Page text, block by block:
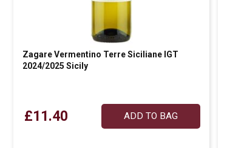
Zagare Vermentino Terre Siciliane IGT
2024/2025 Sicily
£11.40 ADD TO BAG